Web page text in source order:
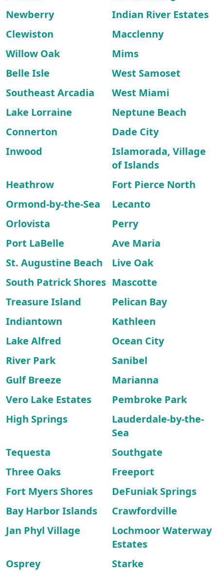
Newberry
Indian River Estates
Clewiston
Macclenny
Willow Oak
Mims
Belle Isle
West Samoset
Southeast Arcadia
West Miami
Lake Lorraine
Neptune Beach
Connerton
Dade City
Inwood
Islamorada, Village
of Islands
Heathrow
Fort Pierce North
Ormond-by-the-Sea
Lecanto
Orlovista
Perry
Port LaBelle
Ave Maria
St. Augustine Beach
Live Oak
South Patrick Shores Mascotte
Treasure Island
Pelican Bay
Indiantown
Kathleen
Lake Alfred
Ocean City
River Park
Sanibel
Gulf Breeze
Marianna
Vero Lake Estates
Pembroke Park
High Springs
Lauderdale-by-the-
Sea
Tequesta
Southgate
Three Oaks
Freeport
Fort Myers Shores
DeFuniak Springs
Bay Harbor Islands
Crawfordville
Jan Phyl Village
Lochmoor Waterway
Estates
Osprey
Starke